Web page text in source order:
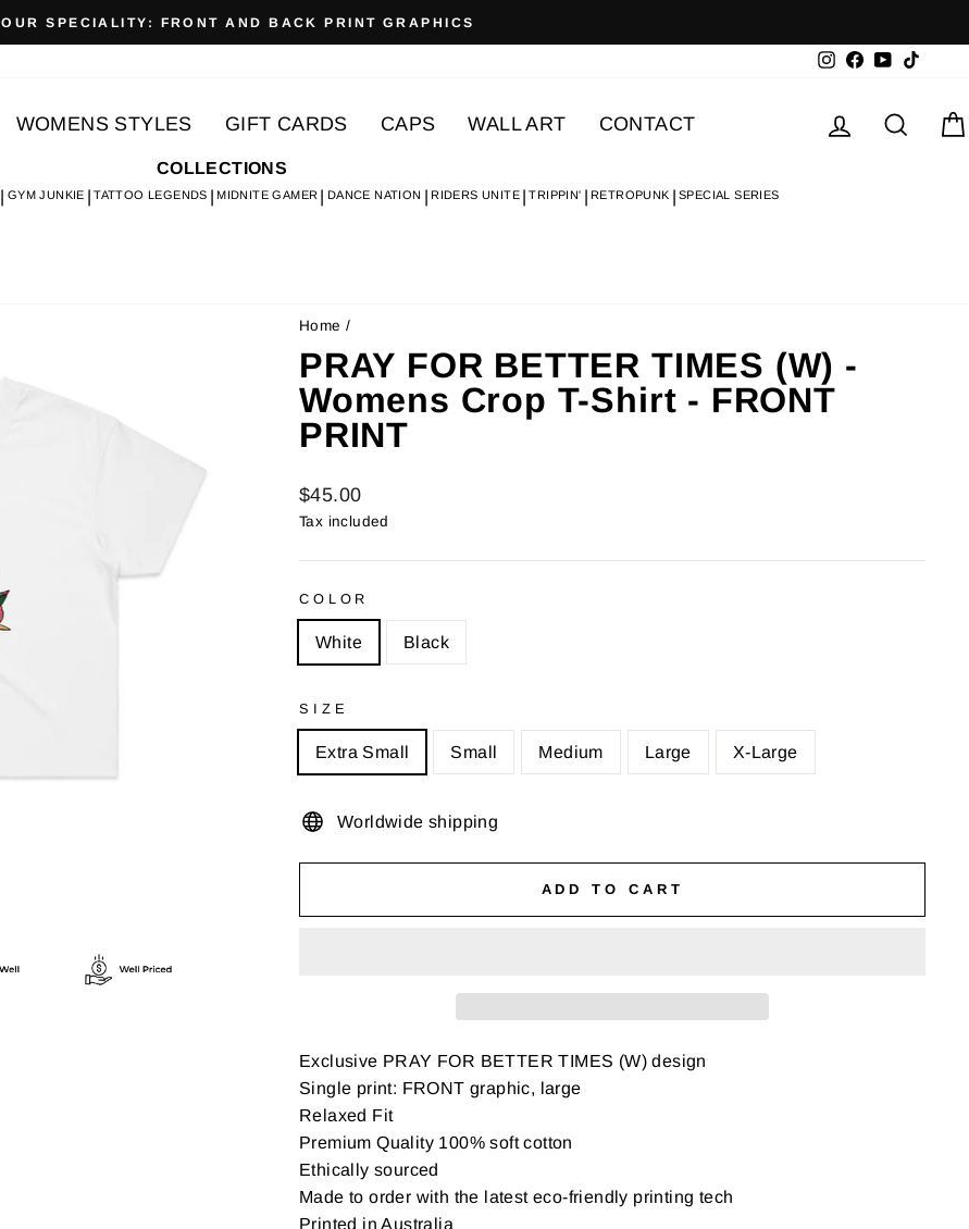
Pause
OUR SPECIALITY: FRONT AND BACK PRINT GRAPHICS
Instagram
Facebook
YouTube
WOMENS STYLES GIFT CARDS CAPS WALL ART CONTACT
COLLECTIONS
GYM JUNKIE TATTOO LEGENDS MIDNITE GAMER DANCE NATION RIDERS UNITE TRIPPIN' RETROPUNK SPECIAL SERIES
Log in
Home /
PRAY FOR BETTER TIMES (W) -
Womens Crop T-Shirt - FRONT
PRINT
Regular
price
$45.00
Tax included
COLOR
White Black
SIZE
Extra Small Small Medium Large X-Large
Worldwide shipping
ADD TO CART
Exclusive PRAY FOR BETTER TIMES (W) design
Single print: FRONT graphic, large
Relaxed Fit
Premium Quality 100% soft cotton
Ethically sourced
Made to order with the latest eco-friendly printing tech
Printed in Australia